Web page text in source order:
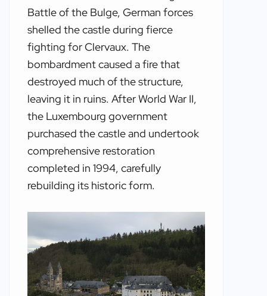
Battle of the Bulge, German forces
shelled the castle during fierce
fighting for Clervaux. The
bombardment caused a fire that
destroyed much of the structure,
leaving it in ruins. After World War II,
the Luxembourg government
purchased the castle and undertook
comprehensive restoration
completed in 1994, carefully
rebuilding its historic form.